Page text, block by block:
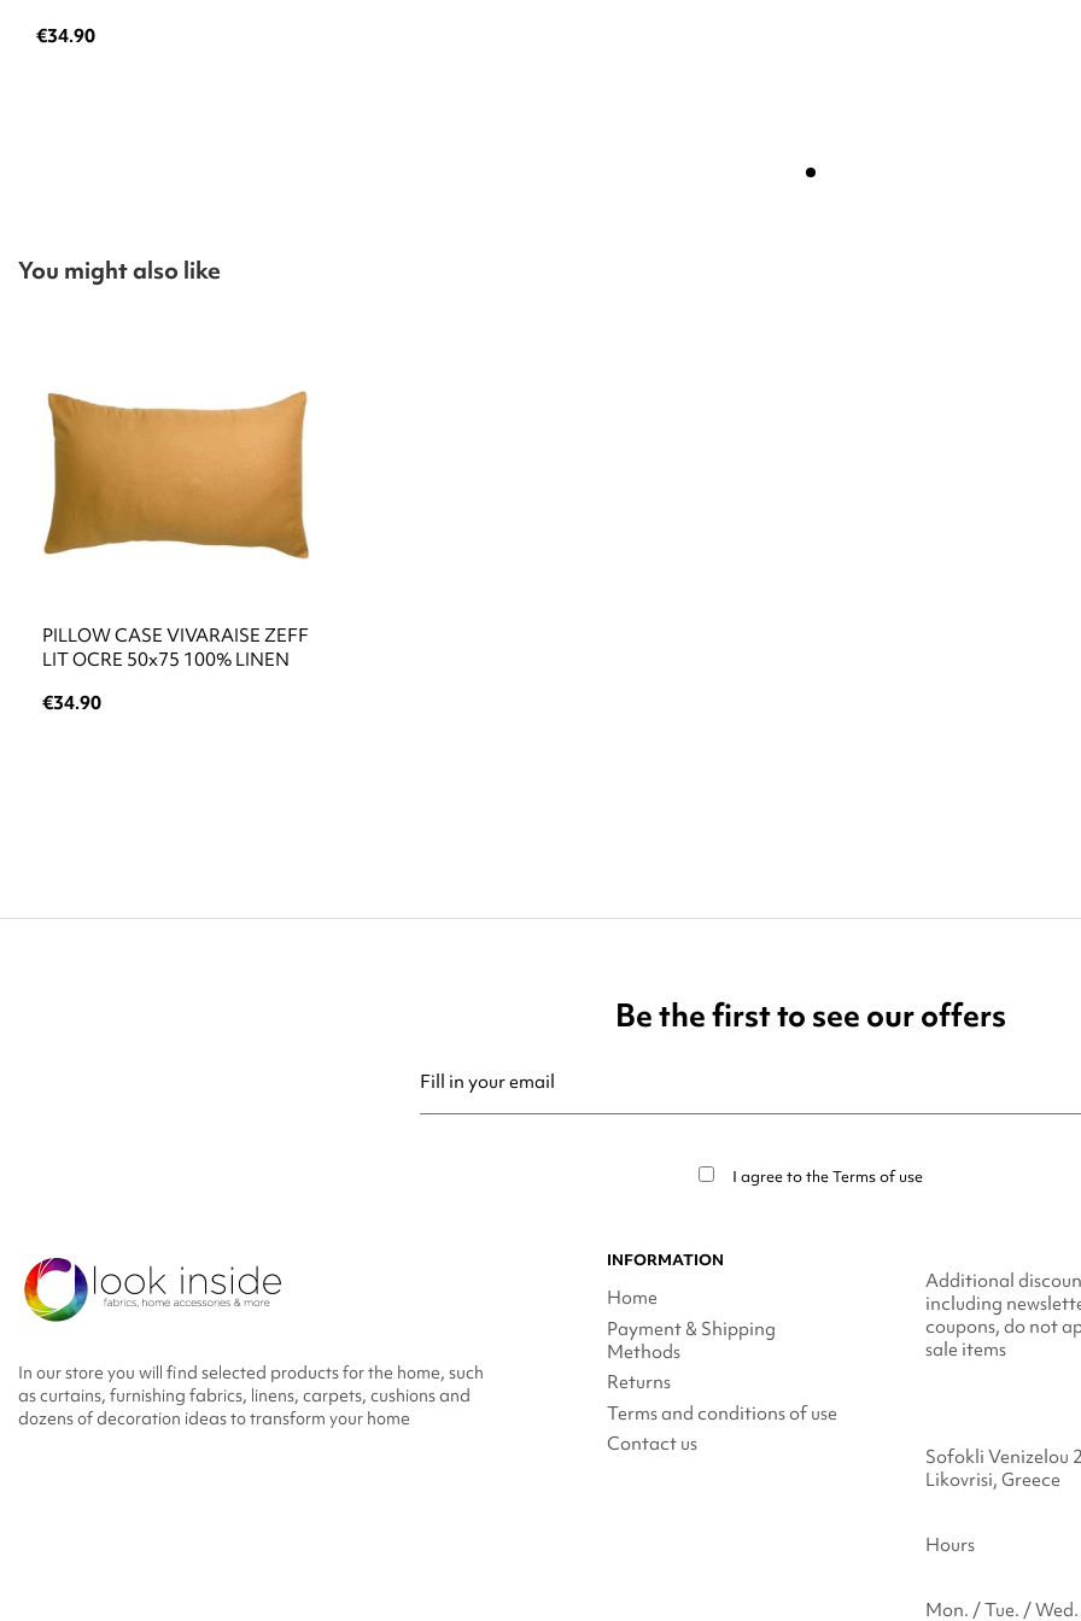
€34.90
You might also like
PILLOW CASE VIVARAISE ZEFF
LIT OCRE 50x75 100% LINEN
€34.90
Be the first to see our offers
I agree to theTerms of use
In our store you will find selected products for the home, such
as curtains, furnishing fabrics, linens, carpets, cushions and
dozens of decoration ideas to transform your home
INFORMATION
Home
Payment & Shipping
Methods
Returns
Terms and conditions of use
Contact us
Additional
including
coupons, do not
sale items
Sofokli Venizelou
Likovrisi, Greece
Hours
Mon. / Tue. /